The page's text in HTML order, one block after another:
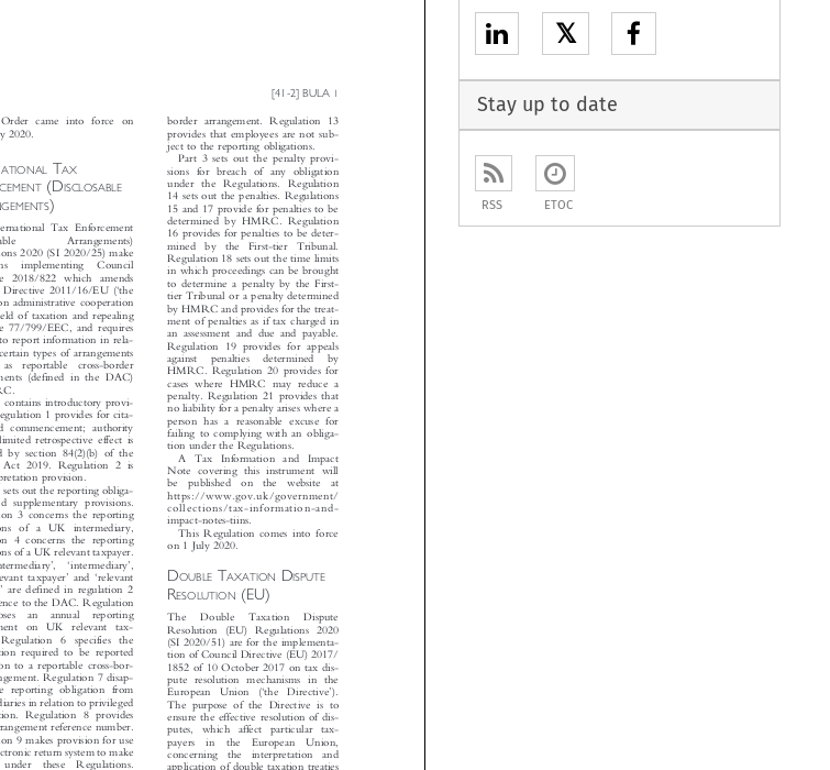


  
  



























  
  

 

















































     
  






  






 
came into force on
T
(D
)
Tax Enforcement
Arrangements)
2020 (SI 2020/25) make
implementing  Council
2018/822 which amends
Directive 2011/16/EU (
‘the
administrative cooperation
of taxation and repealing
77/799/EEC, and requires
to report information in rela-
types of arrangements
reportable  cross-border
(defined in the DAC)
contains introductory provi-
1 provides for cita-
commencement; authority
retrospective effect is
by section 84(2)(b) of the
Act 2019. Regulation 2 is
provision.
sets out the reporting obliga-
supplementary provisions.
3 concerns the reporting
of a UK intermediary,
4 concerns the reporting
of a UK relevant taxpayer.
’ ‘intermediary ,
taxpayer’ and ‘relevant
’ are defined in regulation 2
to the DAC. Regulation
an  annual  reporting
on  UK  relevant  tax-
Regulation  6  specifies  the
required to be reported
to a reportable cross-bor-
Regulation 7 disap-
reporting obligation from
in relation to privileged
Regulation 8 provides
reference number.
9 makes provision for use
return system to make
under  these  Regulations.
border arrangement. Regulation 13
provides that employees are not sub-
ject to the reporting obligations.
Part 3 sets out the penalty provi-
sions for breach of any obligation
under the Regulations. Regulation
14 sets out the penalties. Regulations
15 and 17 provide for penalties to be
determined by HMRC. Regulation
16 provides for penalties to be deter-
mined  by  the  First-tier  Tribunal.
Regulation 18 sets out the time limits
in which proceedings can be brought
to determine a penalty by the First-
tier Tribunal or a penalty determined
by HMRC and provides for the treat-
ment of penalties as if tax charged in
an assessment and due and payable.
Regulation 19 provides for appeals
against  penalties  determined  by
HMRC. Regulation 20 provides for
cases where HMRC may reduce a
penalty. Regulation 21 provides that
no liability for a penalty arises where a
person has a reasonable excuse for
failing to complying with an obliga-
tion under the Regulations.
A Tax  Information and Impact
Note covering this instrument will
be  published  on  the  website  at
https://www.gov.uk/government/
collections/tax-information-and-
impact-notes-tiins.
This Regulation comes into force
on 1 July 2020.
DOUBLE TAXATION DISPUTE
RESOLUTION (EU)
The   Double   Taxation   Dispute
Resolution (EU) Regulations 2020
(SI 2020/51) are for the implementa-
tion of Council Directive (EU) 2017/
1852 of 10 October 2017 on tax dis-
pute resolution mechanisms in the
European  Union  (‘the  Directive ).
The purpose of the Directive is to
ensure the effective resolution of dis-
putes, which affect particular tax-
payers  in  the  European  Union,
concerning  the  interpretation  and
application of double taxation treaties
𝕏
Stay up to date
RSS ETOC